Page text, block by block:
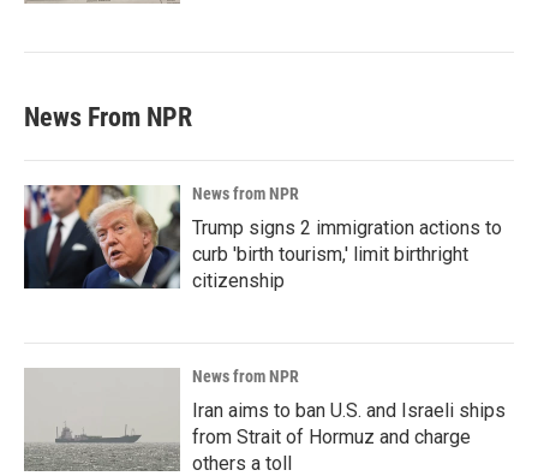
News From NPR
News from NPR
Trump signs 2 immigration actions to
curb 'birth tourism,' limit birthright
citizenship
News from NPR
Iran aims to ban U.S. and Israeli ships
from Strait of Hormuz and charge
others a toll